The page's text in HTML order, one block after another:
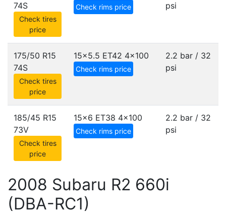
74S
Check tires
price
Check rims price
psi
175/50 R15
74S
Check tires
price
15x5.5 ET42 4x100
Check rims price
2.2 bar / 32
psi
185/45 R15
73V
Check tires
price
15x6 ET38 4x100
Check rims price
2.2 bar / 32
psi
2008 Subaru R2 660i
(DBA-RC1)